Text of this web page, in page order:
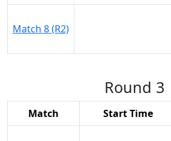
Match 8 (R2)
Round 3
Match Start Time